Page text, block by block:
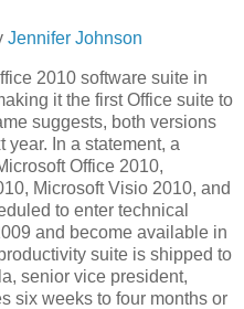
Jennifer Johnson
2010 software suite in
it the first Office suite to
suggests, both versions
In a statement, a
Office 2010,
Microsoft Visio 2010, and
to enter technical
and become available in
suite is shipped to
senior vice president,
six weeks to four months or